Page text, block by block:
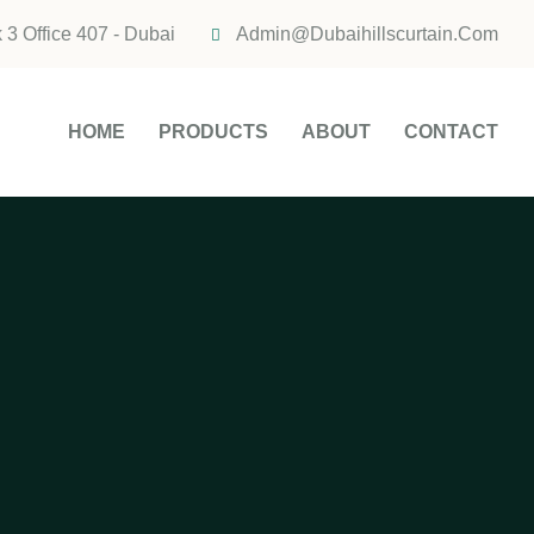
3 Office 407 - Dubai Admin@dubaihillscurtain.com
HOME PRODUCTS ABOUT CONTACT